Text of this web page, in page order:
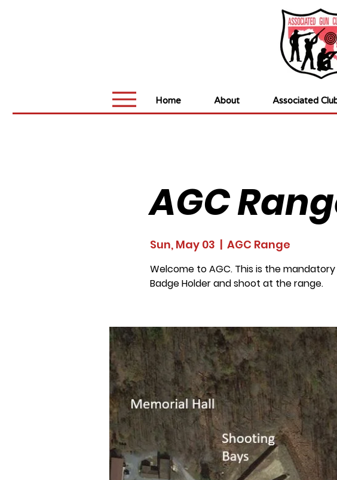
Home About Associated
AGC
Sun, May 03
  |
AGC Range
Welcome to AGC. This is the
Badge Holder and shoot at the range.